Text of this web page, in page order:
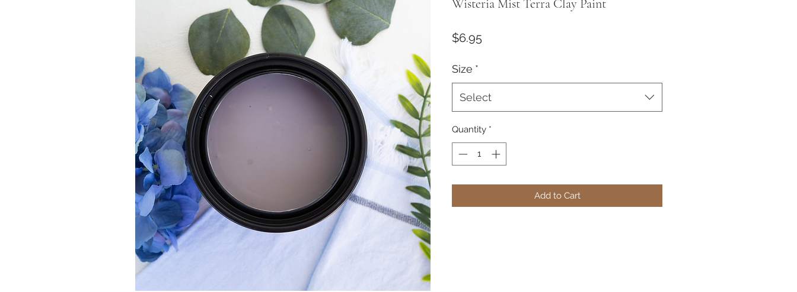
Wisteria Mist Terra Clay Paint
$6.95Price
Size *
Select
Quantity *
Add to Cart